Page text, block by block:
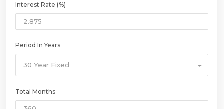
Interest Rate (%)
Period In Years
30 Year Fixed
Total Months